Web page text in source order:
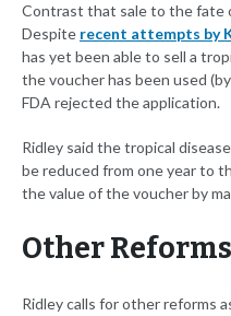
Contrast that sale to the fate
Despite recent attempts by
has yet been able to sell a
the voucher has been used
FDA rejected the application.
Ridley said the tropical
be reduced from one year to
the value of the voucher by
Other
Ridley calls for other reforms